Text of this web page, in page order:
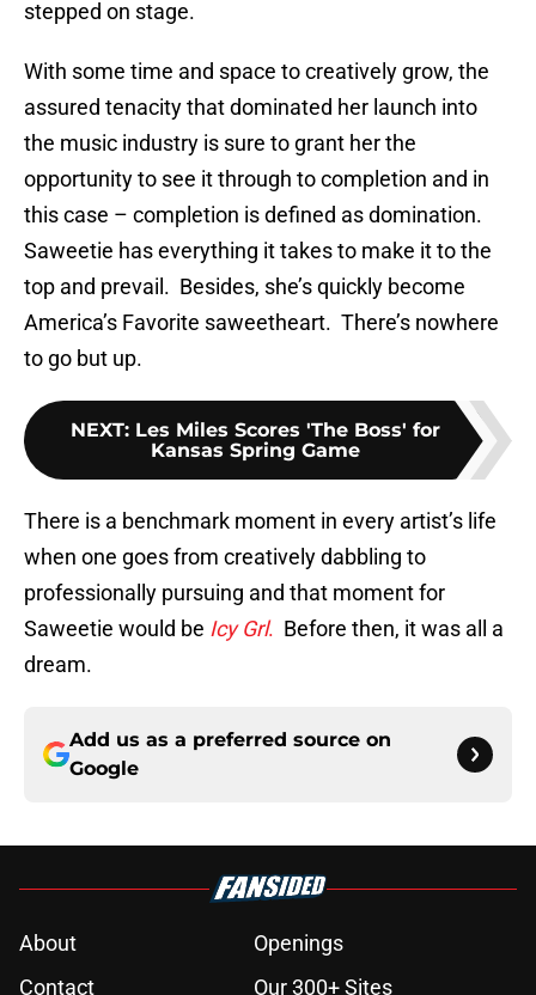
stepped on stage.
With some time and space to creatively grow, the
assured tenacity that dominated her launch into
the music industry is sure to grant her the
opportunity to see it through to completion and in
this case – completion is defined as domination.
Saweetie has everything it takes to make it to the
top and prevail. Besides, she’s quickly become
America’s Favorite saweetheart. There’s nowhere
to go but up.
NEXT: Les Miles Scores 'The Boss' for
Kansas Spring Game
There is a benchmark moment in every artist’s life
when one goes from creatively dabbling to
professionally pursuing and that moment for
Saweetie would be Icy Grl. Before then, it was all a
dream.
Add us as a preferred source on
Google
About
Openings
Contact
Our 300+ Sites